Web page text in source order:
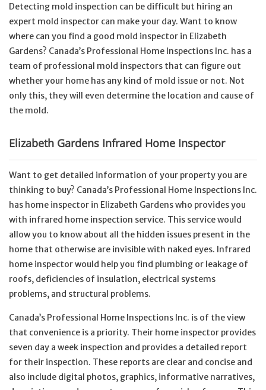
Detecting mold inspection can be difficult but hiring an
expert mold inspector can make your day. Want to know
where can you find a good mold inspector in Elizabeth
Gardens? Canada’s Professional Home Inspections Inc. has a
team of professional mold inspectors that can figure out
whether your home has any kind of mold issue or not. Not
only this, they will even determine the location and cause of
the mold.
Elizabeth Gardens Infrared Home Inspector
Want to get detailed information of your property you are
thinking to buy? Canada’s Professional Home Inspections Inc.
has home inspector in Elizabeth Gardens who provides you
with infrared home inspection service. This service would
allow you to know about all the hidden issues present in the
home that otherwise are invisible with naked eyes. Infrared
home inspector would help you find plumbing or leakage of
roofs, deficiencies of insulation, electrical systems
problems, and structural problems.
Canada’s Professional Home Inspections Inc. is of the view
that convenience is a priority. Their home inspector provides
seven day a week inspection and provides a detailed report
for their inspection. These reports are clear and concise and
also include digital photos, graphics, informative narratives,